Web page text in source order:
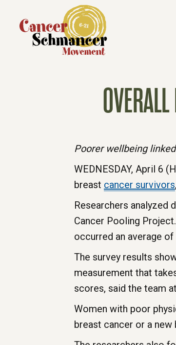
Poorer wellbeing
WEDNESDAY, April 6
breast cancer survivors
Researchers analyzed
Cancer Pooling
occurred an average
The survey results
measurement that
scores, said the team
Women with poor
breast cancer or a new